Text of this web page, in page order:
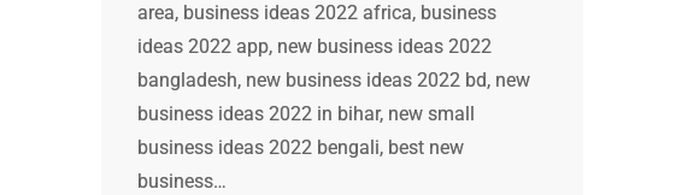
area, business ideas 2022 africa, business
ideas 2022 app, new business ideas 2022
bangladesh, new business ideas 2022 bd, new
business ideas 2022 in bihar, new small
business ideas 2022 bengali, best new
business…